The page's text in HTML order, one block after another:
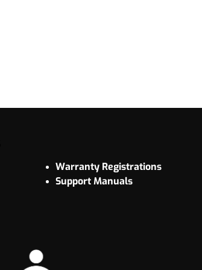
Warranty Registrations
Support Manuals